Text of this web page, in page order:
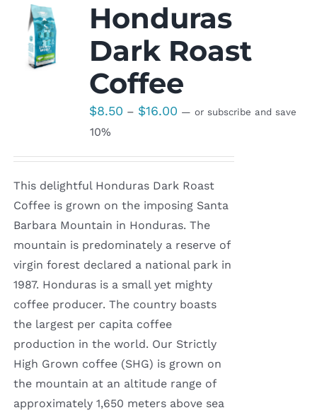
Honduras
Dark Roast
Coffee
$8.50 – $16.00Price
$16.00
— or subscribe and save
10%
This delightful Honduras Dark Roast
Coffee is grown on the imposing Santa
Barbara Mountain in Honduras. The
mountain is predominately a reserve of
virgin forest declared a national park in
1987. Honduras is a small yet mighty
coffee producer. The country boasts
the largest per capita coffee
production in the world. Our Strictly
High Grown coffee (SHG) is grown on
the mountain at an altitude range of
approximately 1,650 meters above sea